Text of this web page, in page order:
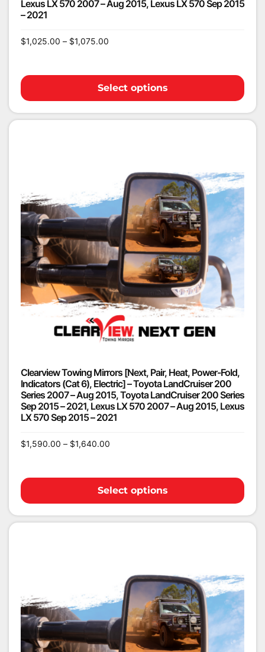
Lexus LX 570 2007 – Aug 2015, Lexus LX 570 Sep 2015
– 2021
$1,025.00 – $1,075.00
Select options
Clearview Towing Mirrors [Next, Pair, Heat, Power-Fold,
Indicators (Cat 6), Electric] – Toyota LandCruiser 200
Series 2007 – Aug 2015, Toyota LandCruiser 200 Series
Sep 2015 – 2021, Lexus LX 570 2007 – Aug 2015, Lexus
LX 570 Sep 2015 – 2021
$1,590.00 – $1,640.00
Select options